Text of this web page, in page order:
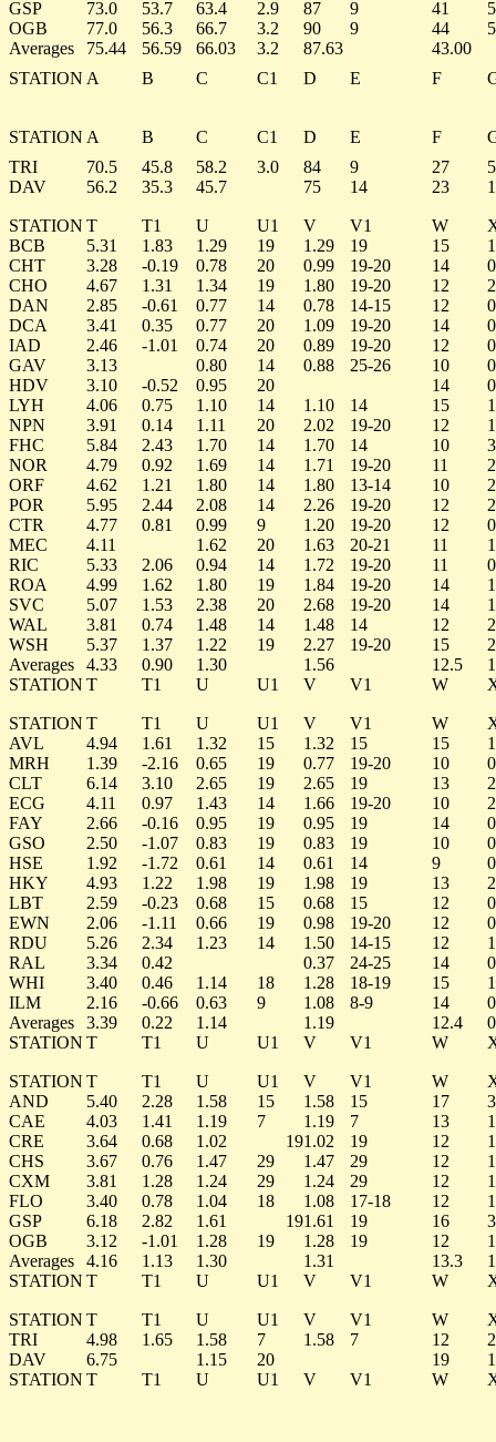
GSP 73.0 53.7 63.4 2.9 87 9 41
5
OGB
77.0 56.3 66.7 3.2 90 9 44
5
Averages
75.44 56.59 66.03 3.2 87.63
43.00
STATION A B C C1 D E F
STATION A B C C1 D E F
TRI
70.5 45.8 58.2 3.0 84 9 27
5
DAV
56.2 35.3 45.7 75 14 23
STATION T T1 U U1 V V1 W
BCB
5.31 1.83 1.29 19 1.29 19 15
1
CHT
3.28 -0.19 0.78 20 0.99 19-20 14
0
CHO
4.67 1.31 1.34 19 1.80 19-20 12
2
DAN
2.85 -0.61 0.77 14 0.78 14-15 12
0
DCA
3.41 0.35 0.77 20 1.09 19-20 14
0
IAD
2.46 -1.01 0.74 20 0.89 19-20 12
0
GAV
3.13 0.80 14 0.88 25-26 10
0
HDV
3.10 -0.52 0.95 20 14
0
LYH
4.06 0.75 1.10 14 1.10 14 15
1
NPN
3.91 0.14 1.11 20 2.02 19-20 12
1
FHC
5.84 2.43 1.70 14 1.70 14 10
3
NOR
4.79 0.92 1.69 14 1.71 19-20 11
2
ORF
4.62 1.21 1.80 14 1.80 13-14 10
2
POR
5.95 2.44 2.08 14 2.26 19-20 12
2
CTR
4.77 0.81 0.99 9 1.20 19-20 12
0
MEC
4.11 1.62 20 1.63 20-21 11
1
RIC
5.33 2.06 0.94 14 1.72 19-20 11
0
ROA
4.99 1.62 1.80 19 1.84 19-20 14
1
SVC
5.07 1.53 2.38 20 2.68 19-20 14
1
WAL
3.81 0.74 1.48 14 1.48 14 12
2
WSH
5.37 1.37 1.22 19 2.27 19-20 15
2
Averages
4.33 0.90 1.30 1.56 12.5
STATION T T1 U U1 V V1 W
STATION T T1 U U1 V V1 W
AVL
4.94 1.61 1.32 15 1.32 15 15
1
MRH
1.39 -2.16 0.65 19 0.77 19-20 10
0
CLT
6.14 3.10 2.65 19 2.65 19 13
2
ECG
4.11 0.97 1.43 14 1.66 19-20 10
2
FAY
2.66 -0.16 0.95 19 0.95 19 14
0
GSO
2.50 -1.07 0.83 19 0.83 19 10
0
HSE
1.92 -1.72 0.61 14 0.61 14 9
0
HKY
4.93 1.22 1.98 19 1.98 19 13
2
LBT
2.59 -0.23 0.68 15 0.68 15 12
0
EWN
2.06 -1.11 0.66 19 0.98 19-20 12
0
RDU
5.26 2.34 1.23 14 1.50 14-15 12
1
RAL
3.34 0.42 0.37 24-25 14
0
WHI
3.40 0.46 1.14 18 1.28 18-19 15
1
ILM
2.16 -0.66 0.63 9 1.08 8-9 14
0
Averages
3.39 0.22 1.14 1.19 12.4
STATION T T1 U U1 V V1 W
STATION T T1 U U1 V V1 W
AND
5.40 2.28 1.58 15 1.58 15 17
3
CAE
4.03 1.41 1.19 7 1.19 7 13
1
CRE
3.64 0.68 1.02 191.02 19 12
1
CHS
3.67 0.76 1.47 29 1.47 29 12
1
CXM
3.81 1.28 1.24 29 1.24 29 12
1
FLO
3.40 0.78 1.04 18 1.08 17-18 12
1
GSP
6.18 2.82 1.61 191.61 19 16
3
OGB
3.12 -1.01 1.28 19 1.28 19 12
1
Averages
4.16 1.13 1.30 1.31 13.3
STATION T T1 U U1 V V1 W
STATION T T1 U U1 V V1 W
TRI
4.98 1.65 1.58 7 1.58 7 12
2
DAV
6.75 1.15 20 19
1
STATION T T1 U U1 V V1 W